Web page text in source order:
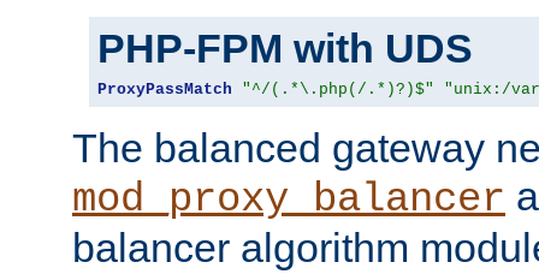
PHP-FPM with UDS
ProxyPassMatch "^/(.*\.php(/.*)?)$" "unix:/
The balanced gateway
mod_proxy_balancer
balancer algorithm